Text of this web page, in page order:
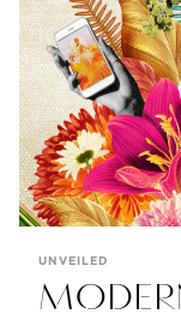
UNVEILED